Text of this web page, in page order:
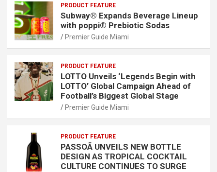
PRODUCT FEATURE
Subway® Expands Beverage Lineup
with poppi® Prebiotic Sodas
Premier Guide Miami
PRODUCT FEATURE
LOTTO Unveils ‘Legends Begin with
LOTTO’ Global Campaign Ahead of
Football’s Biggest Global Stage
Premier Guide Miami
PRODUCT FEATURE
PASSOÃ UNVEILS NEW BOTTLE
DESIGN AS TROPICAL COCKTAIL
CULTURE CONTINUES TO SURGE